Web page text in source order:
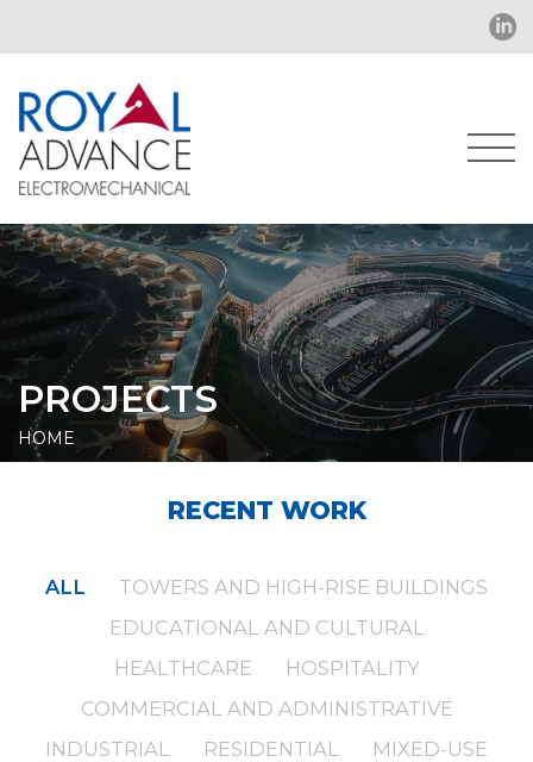
PROJECTS
HOME
RECENT WORK
ALL
TOWERS AND HIGH-RISE BUILDINGS
EDUCATIONAL AND CULTURAL
HEALTHCARE
HOSPITALITY
COMMERCIAL AND ADMINISTRATIVE
INDUSTRIAL
RESIDENTIAL
MIXED-USE